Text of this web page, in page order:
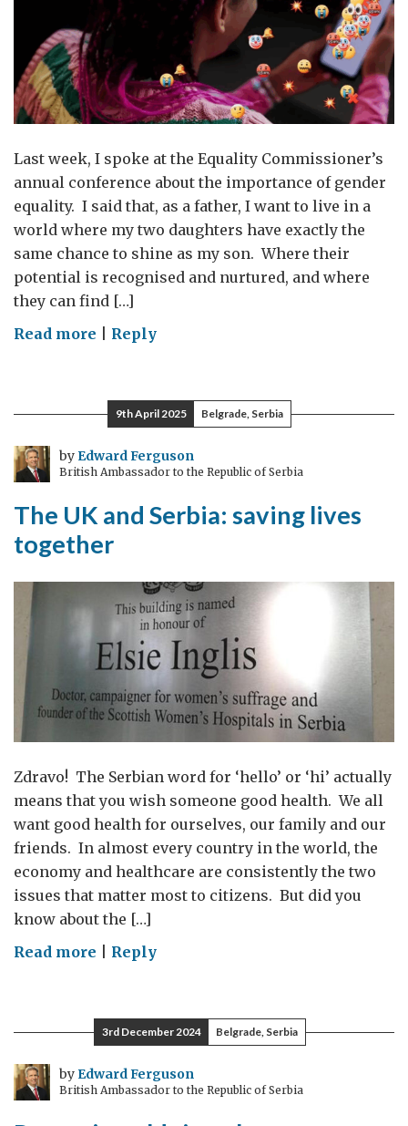
Region
Last week, I spoke at the Equality Commissioner’s
annual conference about the importance of gender
equality. I said that, as a father, I want to live in a
world where my two daughters have exactly the
same chance to shine as my son. Where their
potential is recognised and nurtured, and where
they can find […]
Read more on
SAFER,
FOR
EVERYONE
Reply
9th April 2025 Belgrade, Serbia
by Edward Ferguson
British Ambassador to the Republic of Serbia
The UK and Serbia: saving lives
together
Zdravo! The Serbian word for ‘hello’ or ‘hi’ actually
means that you wish someone good health. We all
want good health for ourselves, our family and our
friends. In almost every country in the world, the
economy and healthcare are consistently the two
issues that matter most to citizens. But did you
know about the […]
Read more on
and
Serbia:
saving
lives
Reply
3rd December 2024 Belgrade, Serbia
by Edward Ferguson
British Ambassador to the Republic of Serbia